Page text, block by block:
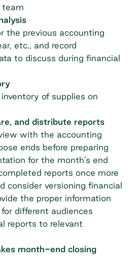
team
the previous accounting
etc., and record
to discuss during financial
of supplies on
and distribute reports
with the accounting
ends before preparing
for the month’s end
reports once more
consider versioning financial
the proper information
different audiences
reports to relevant
month-end closing